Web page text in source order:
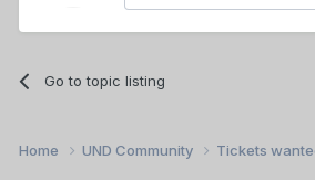
Go to topic listing
Home UND Community Tickets